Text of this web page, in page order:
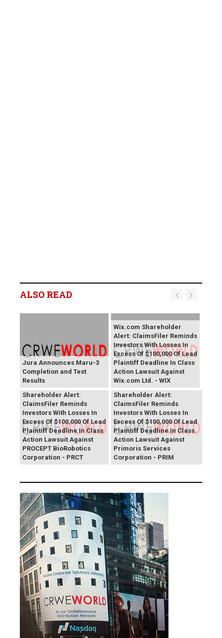
ALSO READ
Jura Announces Maru-3
Completion and Test
Results
Wix.com Shareholder
Alert: ClaimsFiler Reminds
Investors With Losses In
Excess Of $100,000 Of Lead
Plaintiff Deadline In Class
Action Lawsuit Against
Wix.com Ltd. - WIX
PROCEPT BioRobotics
Shareholder Alert:
ClaimsFiler Reminds
Investors With Losses In
Excess Of $100,000 Of Lead
Plaintiff Deadline In Class
Action Lawsuit Against
PROCEPT BioRobotics
Corporation - PRCT
Primoris Services
Shareholder Alert:
ClaimsFiler Reminds
Investors With Losses In
Excess Of $100,000 Of Lead
Plaintiff Deadline In Class
Action Lawsuit Against
Primoris Services
Corporation - PRIM